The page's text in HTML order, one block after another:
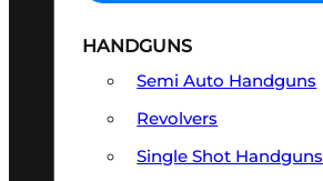
HANDGUNS
Semi Auto Handguns
Revolvers
Single Shot Handguns